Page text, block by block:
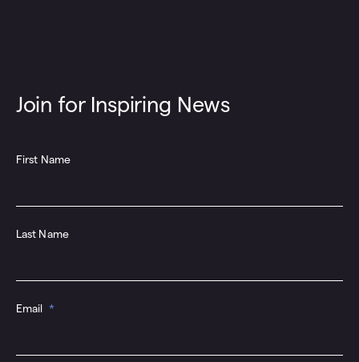
Join for Inspiring News
First Name
Last Name
Email *